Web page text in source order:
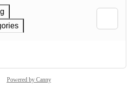
Powered by Canny